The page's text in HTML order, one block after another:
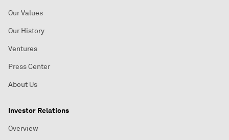
Our Values
Our History
Ventures
Press Center
About Us
Investor Relations
Overview